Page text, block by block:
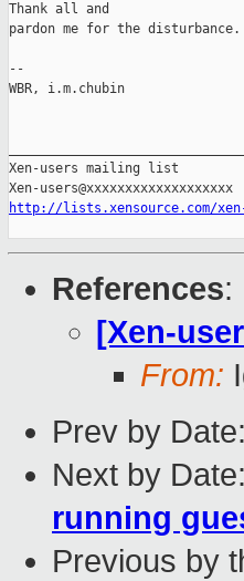
Thank all and
pardon me for the disturbance.
--
WBR, i.m.chubin
Xen-users mailing list
http://lists.xensource.com/
References:
[Xen-
From:
Prev by Date:
Next by Date:
running
Previous by